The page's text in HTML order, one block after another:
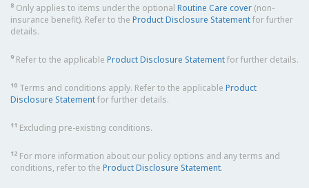
8 Only applies to items under the optional Routine Care cover (non-
insurance benefit). Refer to the Product Disclosure Statementfor further
details.
9 Refer to the applicable Product Disclosure Statementfor further details.
10 Terms and conditions apply. Refer to the applicable Product
Disclosure Statementfor further details.
11 Excluding pre-existing conditions.
12 For more information about our policy options and any terms and
conditions, refer to the Product Disclosure Statement.